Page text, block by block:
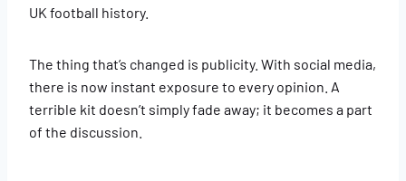
UK football history.
The thing that’s changed is publicity. With social media,
there is now instant exposure to every opinion. A
terrible kit doesn’t simply fade away; it becomes a part
of the discussion.